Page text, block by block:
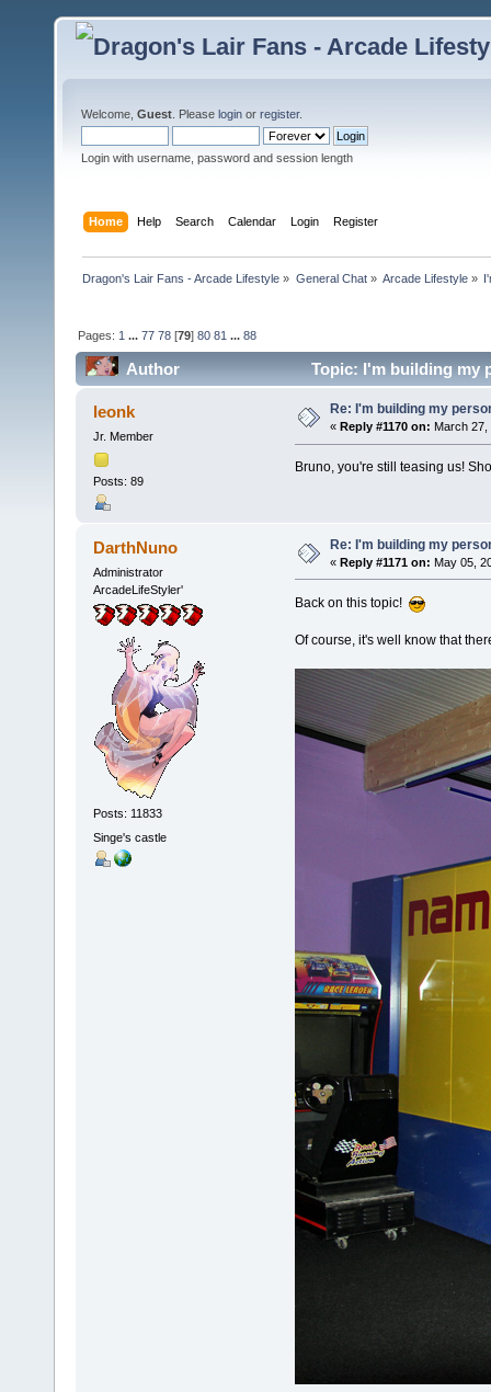
Welcome, Guest . Please login or register.
Login with username, password and session length
Home Help Search Calendar Login Register
Dragon's Lair Fans - Arcade Lifestyle » General Chat» Arcade Lifestyle»
Pages: 1 ...77 78 [79]80 81 ...88
Author Topic: I'm building my
leonk
Jr. Member
Posts: 89
Re: I'm building my
« Reply #1170 on: March 27,
Bruno, you're still teasing us!
DarthNuno
Administrator
ArcadeLifeStyler'
Posts: 11833
Singe's castle
Re: I'm building my
« Reply #1171 on: May 05,
Back on this topic!
Of course, it's well know that